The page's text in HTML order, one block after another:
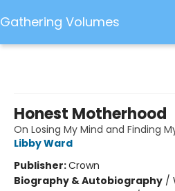
Gathering Volumes
Honest Motherhood
On Losing My Mind and Finding
Libby Ward
Publisher:Crown
Biography & Autobiography /